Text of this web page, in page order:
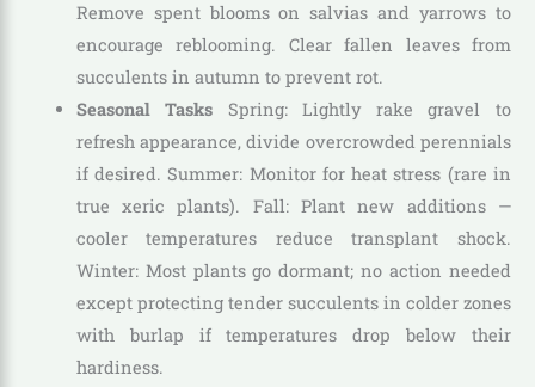
Remove spent blooms on salvias and yarrows to
encourage reblooming. Clear fallen leaves from
succulents in autumn to prevent rot.
Seasonal Tasks Spring: Lightly rake gravel to
refresh appearance, divide overcrowded perennials
if desired. Summer: Monitor for heat stress (rare in
true xeric plants). Fall: Plant new additions —
cooler temperatures reduce transplant shock.
Winter: Most plants go dormant; no action needed
except protecting tender succulents in colder zones
with burlap if temperatures drop below their
hardiness.